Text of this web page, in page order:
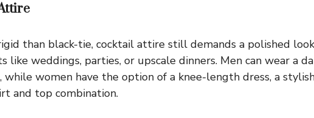
than black-tie, cocktail attire still demands a polished
like weddings, parties, or upscale dinners. Men can wear a
women have the option of a knee-length dress, a
and top combination.